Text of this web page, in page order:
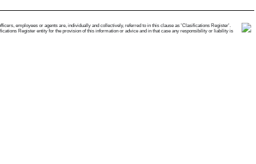
employees or agents are, individually and collectively, referred to in this clause as 'Clasifications Register'.
Register entity for the provision of this information or advice and in that case any responsibility or liability is